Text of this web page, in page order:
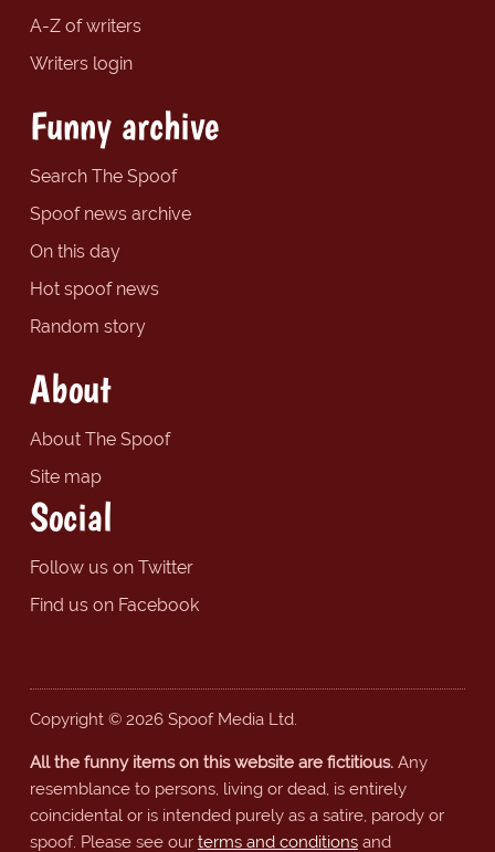
A-Z of writers
Writers login
Funny archive
Search The Spoof
Spoof news archive
On this day
Hot spoof news
Random story
About
About The Spoof
Site map
Social
Follow us on Twitter
Find us on Facebook
Copyright © 2026 Spoof Media Ltd.
All the funny items on this website are fictitious.Any
resemblance to persons, living or dead, is entirely
coincidental or is intended purely as a satire, parody or
spoof. Please see our terms and conditionsand